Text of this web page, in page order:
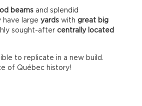
beams and splendid
have large yards with great big
sought-after centrally located
to replicate in a new build.
of Québec history!